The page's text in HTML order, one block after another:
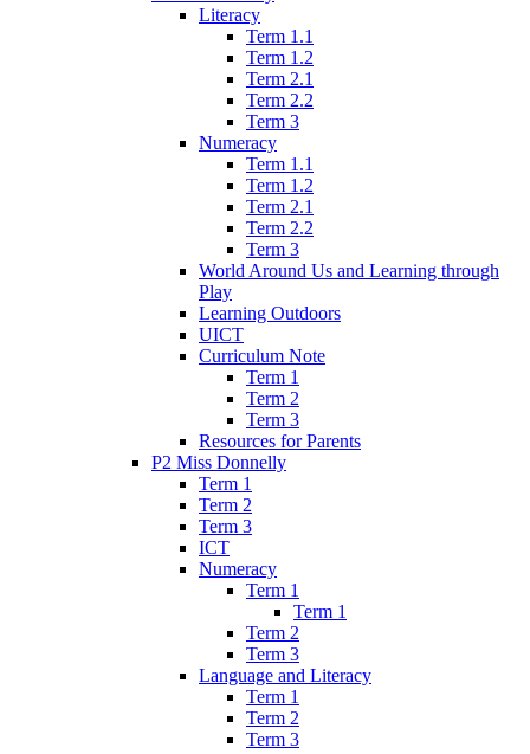
Literacy
Term 1.1
Term 1.2
Term 2.1
Term 2.2
Term 3
Numeracy
Term 1.1
Term 1.2
Term 2.1
Term 2.2
Term 3
World Around Us and Learning through
Play
Learning Outdoors
UICT
Curriculum Note
Term 1
Term 2
Term 3
Resources for Parents
P2 Miss Donnelly
Term 1
Term 2
Term 3
ICT
Numeracy
Term 1
Term 1
Term 2
Term 3
Language and Literacy
Term 1
Term 2
Term 3